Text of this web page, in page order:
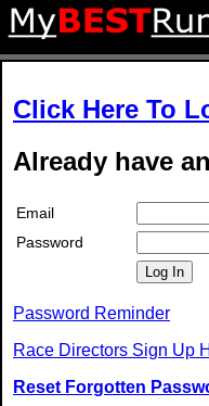
Click Here To
Already have
Email
Password
Log In
Password Reminder
Race Directors Sign Up
Reset Forgotten